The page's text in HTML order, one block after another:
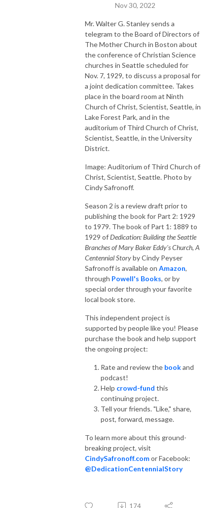
Nov 30, 2022
Mr. Walter G. Stanley sends a
telegram to the Board of Directors of
The Mother Church in Boston about
the conference of Christian Science
churches in Seattle scheduled for
Nov. 7, 1929, to discuss a proposal for
a joint dedication committee. Takes
place in the board room at Ninth
Church of Christ, Scientist, Seattle, in
Lake Forest Park, and in the
auditorium of Third Church of Christ,
Scientist, Seattle, in the University
District.
Image: Auditorium of Third Church of
Christ, Scientist, Seattle. Photo by
Cindy Safronoff.
Season 2 is a review draft prior to
publishing the book for Part 2: 1929
to 1979. The book of Part 1: 1889 to
1929 ofDedication: Building the Seattle
Branches of Mary Baker Eddy's Church, A
Centennial Storyby Cindy Peyser
Safronoff is available on Amazon,
through Powell's Books, or by
special order through your favorite
local book store.
This independent project is
supported by people like you! Please
purchase the book and help support
the ongoing project:
Rate and review the bookand
podcast!
Help crowd-fund this
continuing project.
Tell your friends. "Like," share,
post, forward, message.
To learn more about this ground-
breaking project, visit
CindySafronoff.comor Facebook:
@DedicationCentennialStory
174